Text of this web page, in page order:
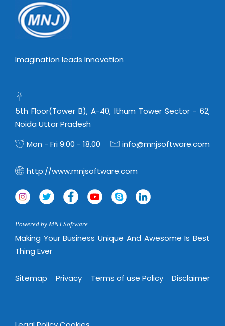
Imagination leads Innovation
5th Floor(Tower B), A-40, Ithum Tower Sector - 62,
Noida Uttar Pradesh
Mon - Fri 9:00 - 18.00
info@mnjsoftware.com
http://www.mnjsoftware.com
Powered by MNJ Software.
Making Your Business Unique And Awesome Is Best
Thing Ever
Sitemap Privacy Terms of use Policy Disclaimer